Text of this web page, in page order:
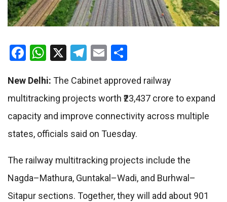
Facebook
WhatsApp
X Telegram
Email
New Delhi: The Cabinet approved railway
multitracking projects worth ₹23,437 crore to expand
capacity and improve connectivity across multiple
states, officials said on Tuesday.
The railway multitracking projects include the
Nagda–Mathura, Guntakal–Wadi, and Burhwal–
Sitapur sections. Together, they will add about 901